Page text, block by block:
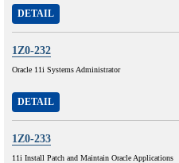
DETAIL
1Z0-232
Oracle 11i Systems Administrator
DETAIL
1Z0-233
11i Install Patch and Maintain Oracle Applications